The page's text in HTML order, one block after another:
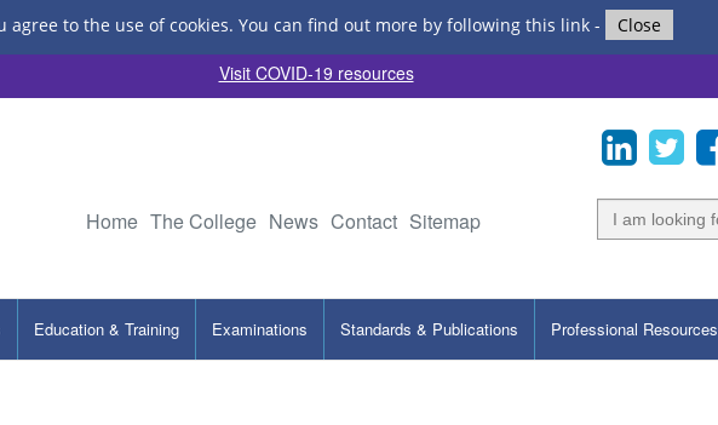
agree to the use of cookies. You can find out more by following this link- Close
Visit COVID-19 resources
Home The College News Contact Sitemap
Education & Training Examinations Standards & Publications Professional Resources